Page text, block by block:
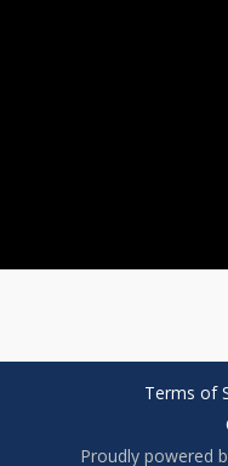
Terms of
Proudly powered